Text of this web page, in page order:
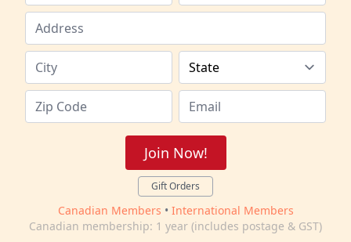
Join Now!
Gift Orders
Canadian Members • International Members
Canadian membership: 1 year (includes postage & GST)